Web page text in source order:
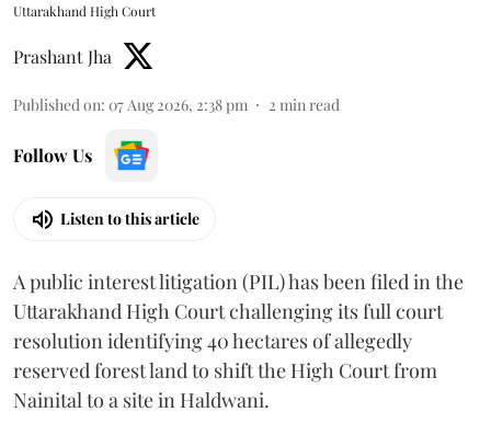
Uttarakhand High Court
Prashant Jha
Published on: 07 Aug 2026, 2:38 pm 2 min read
Follow Us
Listen to this article
A public interest litigation (PIL) has been filed in the
Uttarakhand High Court challenging its full court
resolution identifying 40 hectares of allegedly
reserved forest land to shift the High Court from
Nainital to a site in Haldwani.